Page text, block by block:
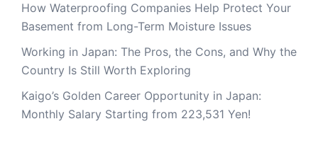
How Waterproofing Companies Help Protect Your
Basement from Long-Term Moisture Issues
Working in Japan: The Pros, the Cons, and Why the
Country Is Still Worth Exploring
Kaigo’s Golden Career Opportunity in Japan:
Monthly Salary Starting from 223,531 Yen!